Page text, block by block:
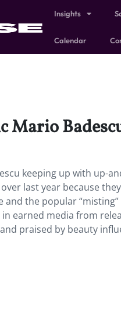
Insights
Calendar
Mario
keeping up with up-
last year because
and the popular
earned media from
praised by beauty